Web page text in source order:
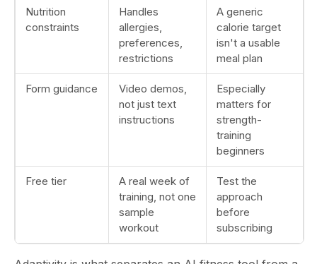
Nutrition
constraints
Handles
allergies,
preferences,
restrictions
A generic
calorie target
isn't a usable
meal plan
Form guidance
Video demos,
not just text
instructions
Especially
matters for
strength-
training
beginners
Free tier
A real week of
training, not one
sample
workout
Test the
approach
before
subscribing